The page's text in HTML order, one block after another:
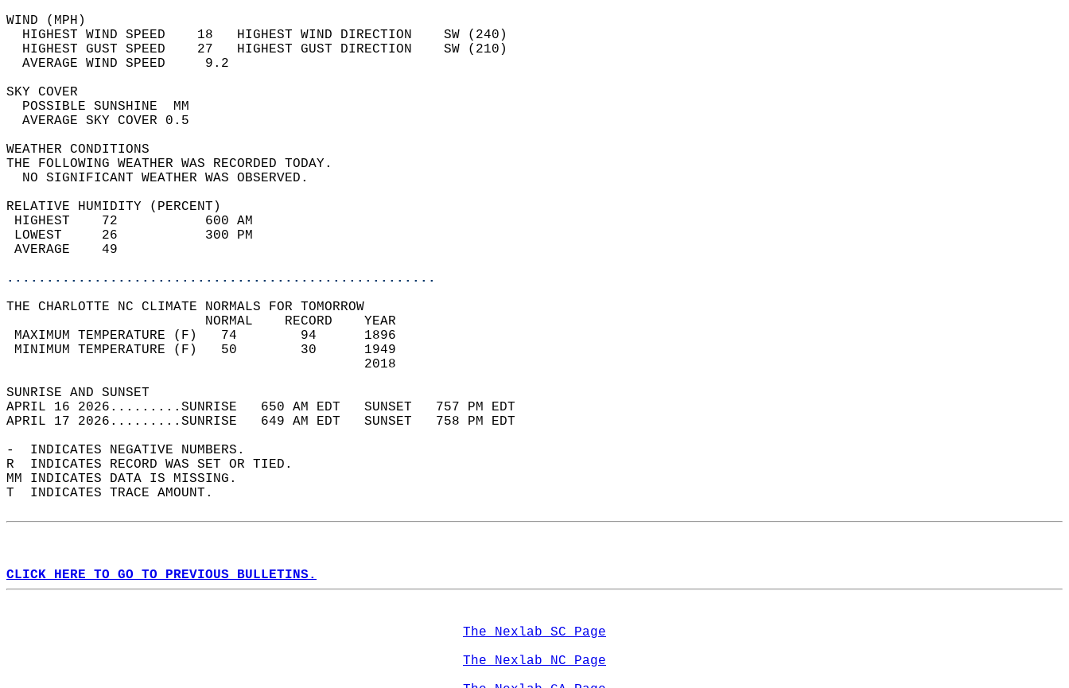
WIND (MPH)
  HIGHEST WIND SPEED    18   HIGHEST WIND DIRECTION    SW (240)
  HIGHEST GUST SPEED    27   HIGHEST GUST DIRECTION    SW (210)
  AVERAGE WIND SPEED     9.2
SKY COVER
  POSSIBLE SUNSHINE  MM
  AVERAGE SKY COVER 0.5
WEATHER CONDITIONS
THE FOLLOWING WEATHER WAS RECORDED TODAY.
  NO SIGNIFICANT WEATHER WAS OBSERVED.
RELATIVE HUMIDITY (PERCENT)
HIGHEST    72           600 AM
LOWEST     26           300 PM
AVERAGE    49
......................................................
THE CHARLOTTE NC CLIMATE NORMALS FOR TOMORROW
                         NORMAL    RECORD    YEAR
MAXIMUM TEMPERATURE (F)   74        94      1896
MINIMUM TEMPERATURE (F)   50        30      1949
                                             2018
SUNRISE AND SUNSET
APRIL 16 2026.........SUNRISE   650 AM EDT   SUNSET   757 PM EDT
APRIL 17 2026.........SUNRISE   649 AM EDT   SUNSET   758 PM EDT
-  INDICATES NEGATIVE NUMBERS.
R  INDICATES RECORD WAS SET OR TIED.
MM INDICATES DATA IS MISSING.
T  INDICATES TRACE AMOUNT.
CLICK HERE TO GO TO PREVIOUS BULLETINS.
The Nexlab SC Page
The Nexlab NC Page